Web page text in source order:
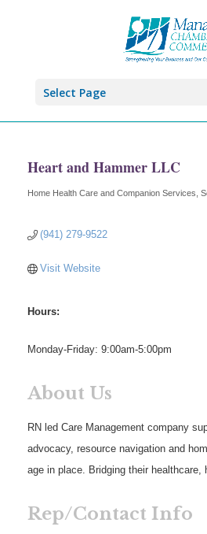
Select Page
Heart and Hammer LLC
Categories
Home Health Care and Companion Services
(941) 279-9522
Visit Website
Hours:
Monday-Friday: 9:00am-5:00pm
About Us
RN led Care Management company
advocacy, resource navigation and
age in place. Bridging their healthcare,
Rep/Contact Info